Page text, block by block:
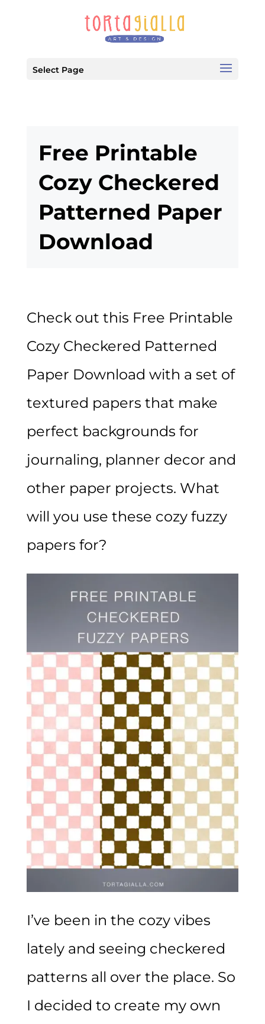
Select Page
Free Printable
Cozy Checkered
Patterned Paper
Download
Check out this Free Printable
Cozy Checkered Patterned
Paper Download with a set of
textured papers that make
perfect backgrounds for
journaling, planner decor and
other paper projects. What
will you use these cozy fuzzy
papers for?
I’ve been in the cozy vibes
lately and seeing checkered
patterns all over the place. So
I decided to create my own